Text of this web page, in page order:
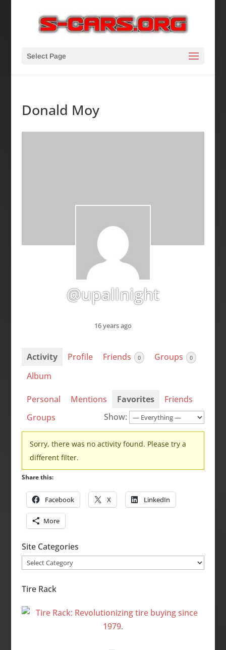
Select Page
Donald Moy
@upallnight
16 years ago
Activity Profile Friends 0 Groups 0
Album
Personal Mentions Favorites
Friends
Groups
Show:
Sorry, there was no activity found. Please try a
different filter.
Share this:
Facebook X LinkedIn
More
Site Categories
Site
Tire Rack